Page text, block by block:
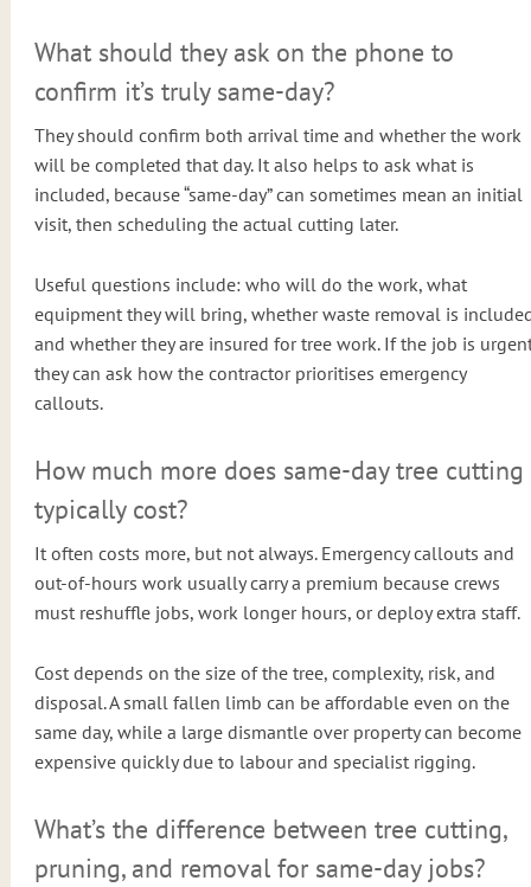
What should they ask on the phone to
confirm it’s truly same-day?
They should confirm both arrival time and whether the work
will be completed that day. It also helps to ask what is
included, because “same-day” can sometimes mean an initial
visit, then scheduling the actual cutting later.
Useful questions include: who will do the work, what
equipment they will bring, whether waste removal is
and whether they are insured for tree work. If the job is
they can ask how the contractor prioritises emergency
callouts.
How much more does same-day tree cutting
typically cost?
It often costs more, but not always. Emergency callouts and
out-of-hours work usually carry a premium because crews
must reshuffle jobs, work longer hours, or deploy extra staff.
Cost depends on the size of the tree, complexity, risk, and
disposal. A small fallen limb can be affordable even on the
same day, while a large dismantle over property can become
expensive quickly due to labour and specialist rigging.
What’s the difference between tree cutting,
pruning, and removal for same-day jobs?